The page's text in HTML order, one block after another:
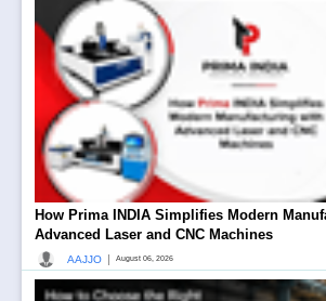
How Prima INDIA Simplifies Modern
Advanced Laser and CNC Machines
AAJJO August 06, 2026